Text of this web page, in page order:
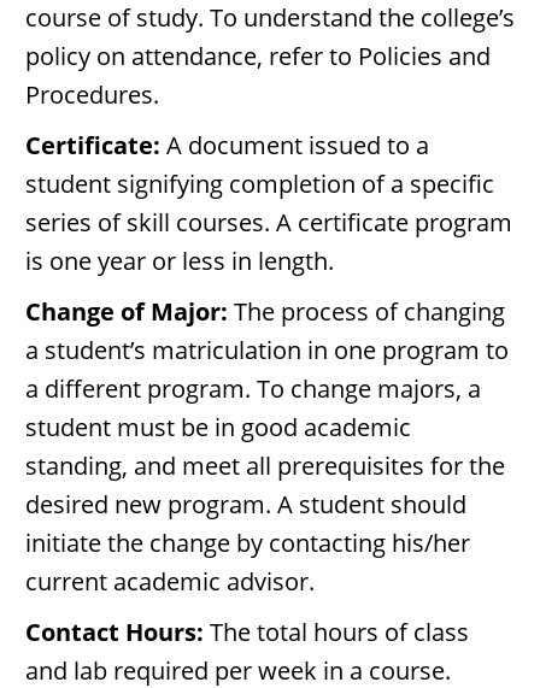
course of study. To understand the college’s
policy on attendance, refer to Policies and
Procedures.
Certificate: A document issued to a
student signifying completion of a specific
series of skill courses. A certificate program
is one year or less in length.
Change of Major: The process of changing
a student’s matriculation in one program to
a different program. To change majors, a
student must be in good academic
standing, and meet all prerequisites for the
desired new program. A student should
initiate the change by contacting his/her
current academic advisor.
Contact Hours: The total hours of class
and lab required per week in a course.